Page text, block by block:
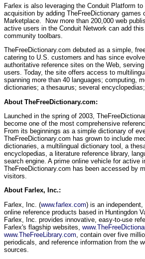
Farlex is also leveraging the Conduit Platform
acquisition by adding TheFreeDictionary games
Marketplace. Now more than 200,000 web
active users in the Conduit Network can add
community toolbars.
TheFreeDictionary.com debuted as a simple,
catering to U.S. customers and has since
authoritative reference sites on the Web,
users. Today, the site offers access to
spanning more than 40 languages; computing,
dictionaries; a thesaurus; several
About TheFreeDictionary.com:
Launched in the spring of 2003,
become one of the most comprehensive
From its beginnings as a simple dictionary of
TheFreeDictionary.com has grown to include
dictionaries, a multilingual dictionary tool, a
encyclopedias, a literature reference library,
search engine. A prime online vehicle for active
TheFreeDictionary.com has been accessed by
visitors.
About Farlex, Inc.:
Farlex, Inc. (www.farlex.com) is an
online reference products based in Huntingdon
Farlex, Inc. provides innovative, easy-to-use
Farlex's flagship websites,
www.TheFreeLibrary.com , contain over five
periodicals, and reference information from the
sources.